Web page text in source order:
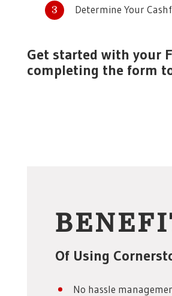
Determine Your
Get started with your
completing the form
Of Using
No hassle